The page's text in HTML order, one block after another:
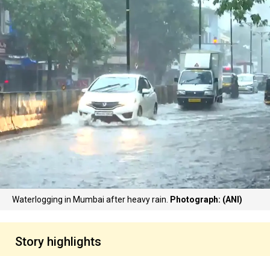
Waterlogging in Mumbai after heavy rain. Photograph: (ANI)
Story highlights